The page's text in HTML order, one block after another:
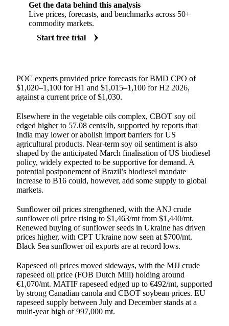
Get the data behind this analysis
Live prices, forecasts, and benchmarks across 50+
commodity markets.
Start free trial
POC experts provided price forecasts for BMD CPO of
$1,020–1,100 for H1 and $1,015–1,100 for H2 2026,
against a current price of $1,030.
Elsewhere in the vegetable oils complex, CBOT soy oil
edged higher to 57.08 cents/lb, supported by reports that
India may lower or abolish import barriers for US
agricultural products. Near-term soy oil sentiment is also
shaped by the anticipated March finalisation of US biodiesel
policy, widely expected to be supportive for demand. A
potential postponement of Brazil’s biodiesel mandate
increase to B16 could, however, add some supply to global
markets.
Sunflower oil prices strengthened, with the ANJ crude
sunflower oil price rising to $1,463/mt from $1,440/mt.
Renewed buying of sunflower seeds in Ukraine has driven
prices higher, with CPT Ukraine now seen at $700/mt.
Black Sea sunflower oil exports are at record lows.
Rapeseed oil prices moved sideways, with the MJJ crude
rapeseed oil price (FOB Dutch Mill) holding around
€1,070/mt. MATIF rapeseed edged up to €492/mt, supported
by strong Canadian canola and CBOT soybean prices. EU
rapeseed supply between July and December stands at a
multi-year high of 997,000 mt.